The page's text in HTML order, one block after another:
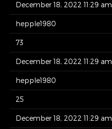
December 18, 2022 11:29 am
hepple1980
73
December 18, 2022 11:29 am
hepple1980
25
December 18, 2022 11:29 am